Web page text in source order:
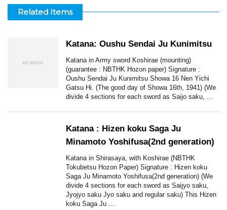
Related Items
Katana: Oushu Sendai Ju Kunimitsu
Katana in Army sword Koshirae (mounting)
(guarantee : NBTHK Hozon paper) Signature :
Oushu Sendai Ju Kunimitsu Showa 16 Nen Yichi
Gatsu Hi. (The good day of Showa 16th, 1941) (We
divide 4 sections for each sword as Saijo saku, ...
Katana : Hizen koku Saga Ju
Minamoto Yoshifusa(2nd generation)
Katana in Shirasaya, with Koshirae (NBTHK
Tokubetsu Hozon Paper) Signature : Hizen koku
Saga Ju Minamoto Yoshifusa(2nd generation) (We
divide 4 sections for each sword as Saijyo saku,
Jyojyo saku Jyo saku and regular saku) This Hizen
koku Saga Ju ...